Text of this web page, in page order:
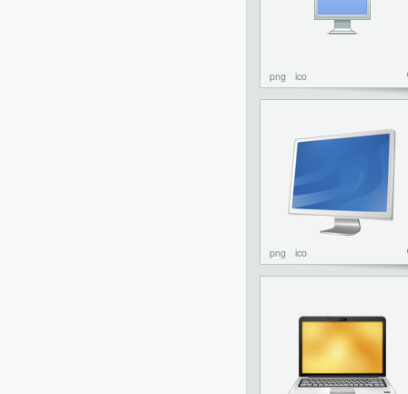
png ico
png ico